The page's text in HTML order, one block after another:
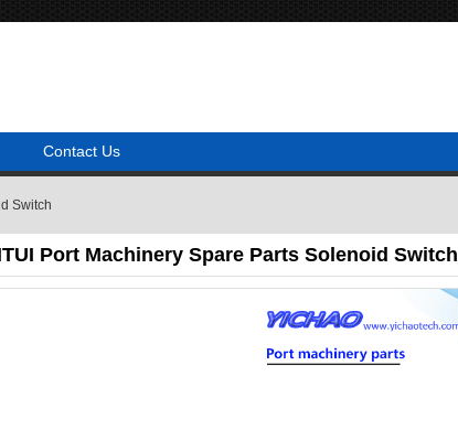
Contact Us
Switch
Port Machinery Spare Parts Solenoid Switch